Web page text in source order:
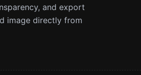
and export
image directly from